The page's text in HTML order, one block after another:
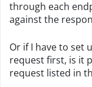
through each
against the
Or if I have to set
request first, is it
request listed in